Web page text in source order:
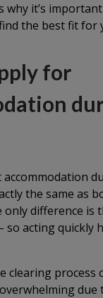
why it’s
the best fit for
for
the same as
only difference is
so acting quickly
clearing process